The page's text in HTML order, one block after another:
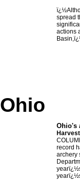
spread
actions
Ohio
Ohio's
record
archery